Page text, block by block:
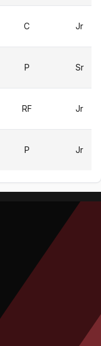
C Jr
P Sr
RF Jr
P Jr